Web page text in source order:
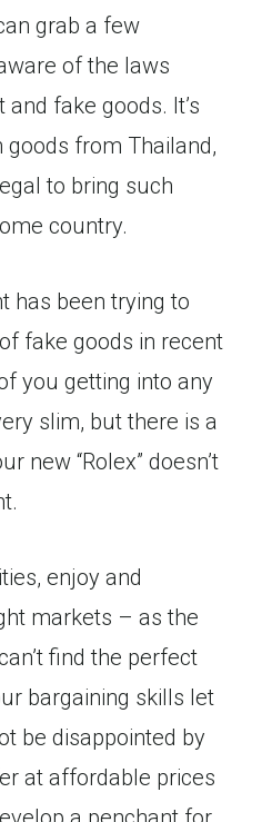
grab a few
of the laws
fake goods. It’s
from Thailand,
to bring such
country.
has been trying to
fake goods in recent
you getting into any
slim, but there is a
new “Rolex” doesn’t
enjoy and
markets – as the
find the perfect
bargaining skills let
be disappointed by
at affordable prices